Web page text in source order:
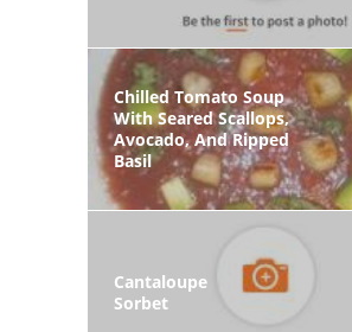
Chilled Tomato Soup
With Seared Scallops,
Avocado, And Ripped
Basil
Cantaloupe
Sorbet